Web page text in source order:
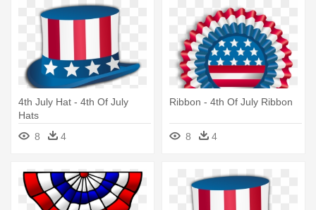
4th July Hat - 4th Of July
Hats
8
4
Ribbon - 4th Of July Ribbon
8 4